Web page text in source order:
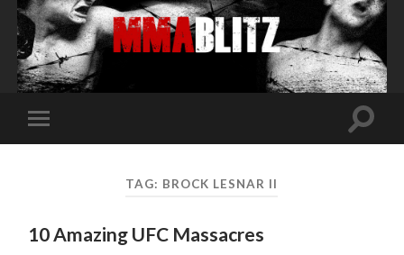
Toggle
mobile
Toggle
TAG: BROCK LESNAR II
10 Amazing UFC Massacres